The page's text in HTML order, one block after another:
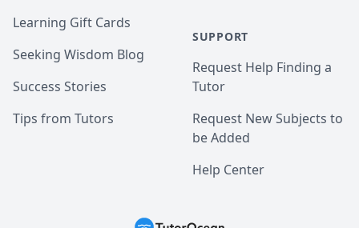
Learning Gift Cards
Seeking Wisdom Blog
Success Stories
Tips from Tutors
SUPPORT
Request Help Finding a
Tutor
Request New Subjects to
be Added
Help Center